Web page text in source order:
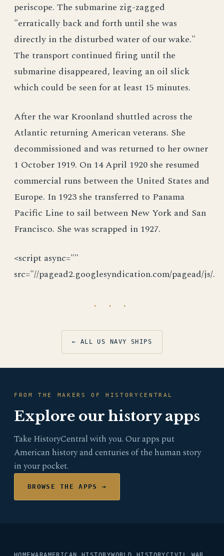
periscope. The submarine zig-zagged
"erratically back and forth until she was
directly in the disturbed water of our wake."
The transport continued firing until the
submarine disappeared, leaving an oil slick
which could be seen for at least 15 minutes.
After the war Kroonland shuttled across the
Atlantic returning American veterans. She
decommissioned and was returned to her owner
1 October 1919. On 14 April 1920 she resumed
commercial runs between the United States and
Europe. In 1923 she transferred to Panama
Pacific Line to sail between New York and San
Francisco. She was scrapped in 1927.
<script async=""
src="//pagead2.googlesyndication.com/pagead/js/.
· · ·
← ALL US NAVY SHIPS
FROM THE MAKERS OF HISTORYCENTRAL
Explore our history apps
Take HistoryCentral with you. Our apps put
American history and centuries of the human story
in your pocket.
BROWSE THE APPS →